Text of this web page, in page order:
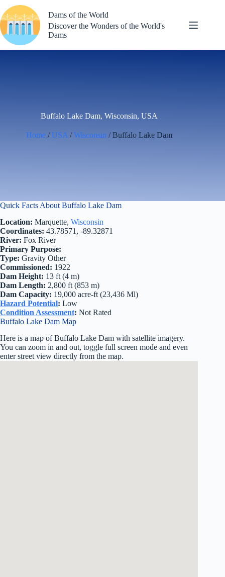
to
content
Dams of the World
Discover the Wonders of the World's
Dams
Buffalo Lake Dam, Wisconsin, USA
Home/ USA /Wisconsin / Buffalo Lake Dam
Quick Facts About Buffalo Lake Dam
Location: Marquette, Wisconsin
Coordinates: 43.78571, -89.32871
River: Fox River
Primary Purpose:
Type: Gravity Other
Commissioned: 1922
Dam Height: 13 ft (4 m)
Dam Length: 2,800 ft (853 m)
Dam Capacity: 19,000 acre-ft (23,436 Ml)
Hazard Potential: Low
Condition Assessment: Not Rated
Buffalo Lake Dam Map
Here is a map of Buffalo Lake Dam with satellite imagery.
You can zoom in and out, toggle full screen mode and even
enter street view directly from the map.